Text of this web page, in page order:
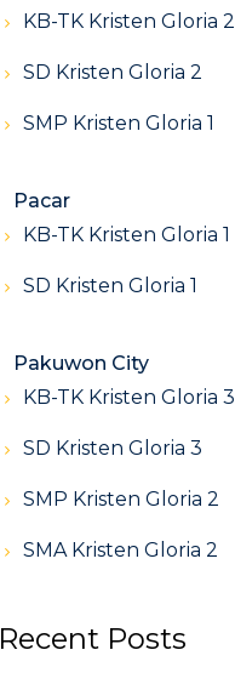
KB-TK Kristen Gloria 2
SD Kristen Gloria 2
SMP Kristen Gloria 1
Pacar
KB-TK Kristen Gloria 1
SD Kristen Gloria 1
Pakuwon City
KB-TK Kristen Gloria 3
SD Kristen Gloria 3
SMP Kristen Gloria 2
SMA Kristen Gloria 2
Recent Posts